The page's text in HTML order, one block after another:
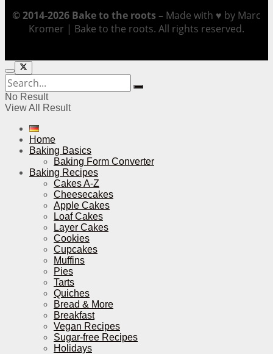
© 2014-2026 Bake to the roots – Made with ♥ by Marc
Kromer | Bake to the roots. All rights reserved.
No Result
View All Result
Home
Baking Basics
Baking Form Converter
Baking Recipes
Cakes A-Z
Cheesecakes
Apple Cakes
Loaf Cakes
Layer Cakes
Cookies
Cupcakes
Muffins
Pies
Tarts
Quiches
Bread & More
Breakfast
Vegan Recipes
Sugar-free Recipes
Holidays